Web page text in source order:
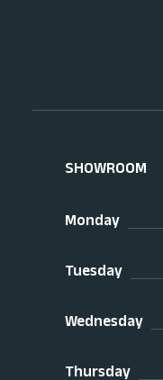
SHOWROOM
Monday
Tuesday
Wednesday
Thursday